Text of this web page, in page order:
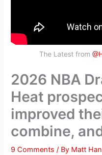
The Latest from
2026 NBA
Heat
improved
combine,
9 Comments / By Matt